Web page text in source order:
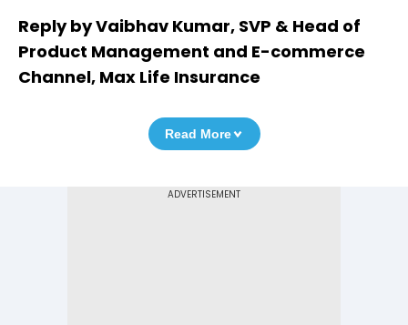
Reply by Vaibhav Kumar, SVP & Head of
Product Management and E-commerce
Channel, Max Life Insurance
Read More